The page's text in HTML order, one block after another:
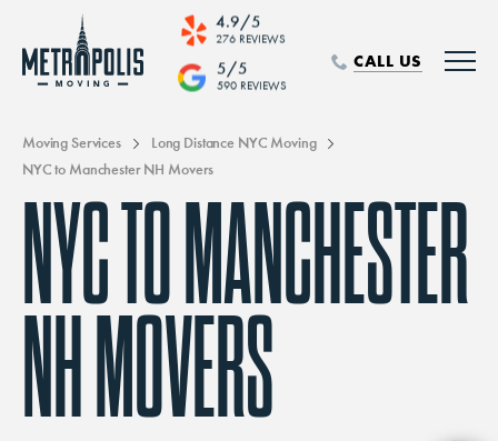
CALL US
4.9/5
276 REVIEWS
5/5
590 REVIEWS
Moving Services
Long Distance NYC Moving
NYC to Manchester NH Movers
NYC TO MANCHESTER
NH MOVERS